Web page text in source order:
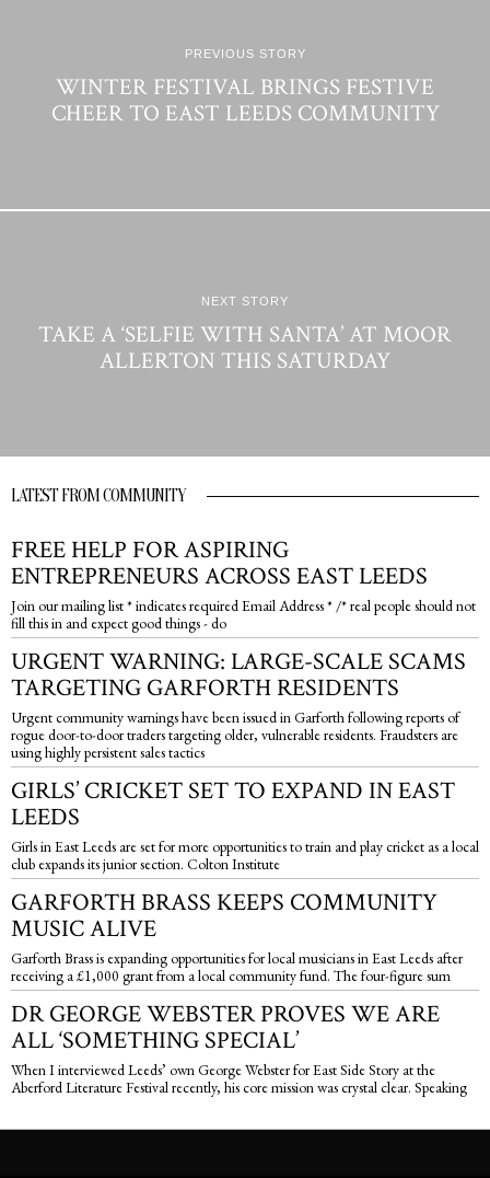
PREVIOUS STORY
WINTER FESTIVAL BRINGS FESTIVE
CHEER TO EAST LEEDS COMMUNITY
NEXT STORY
TAKE A ‘SELFIE WITH SANTA’ AT MOOR
ALLERTON THIS SATURDAY
LATEST FROM COMMUNITY
FREE HELP FOR ASPIRING
ENTREPRENEURS ACROSS EAST LEEDS
Join our mailing list * indicates required Email Address * /* real people should not
fill this in and expect good things - do
URGENT WARNING: LARGE-SCALE SCAMS
TARGETING GARFORTH RESIDENTS
Urgent community warnings have been issued in Garforth following reports of
rogue door-to-door traders targeting older, vulnerable residents. Fraudsters are
using highly persistent sales tactics
GIRLS’ CRICKET SET TO EXPAND IN EAST
LEEDS
Girls in East Leeds are set for more opportunities to train and play cricket as a local
club expands its junior section. Colton Institute
GARFORTH BRASS KEEPS COMMUNITY
MUSIC ALIVE
Garforth Brass is expanding opportunities for local musicians in East Leeds after
receiving a £1,000 grant from a local community fund. The four-figure sum
DR GEORGE WEBSTER PROVES WE ARE
ALL ‘SOMETHING SPECIAL’
When I interviewed Leeds’ own George Webster for East Side Story at the
Aberford Literature Festival recently, his core mission was crystal clear. Speaking